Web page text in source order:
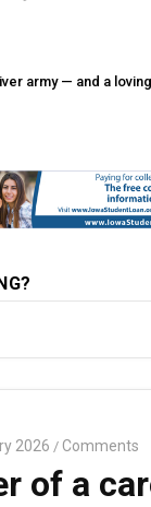
army — and a
2026 / Comments
of a